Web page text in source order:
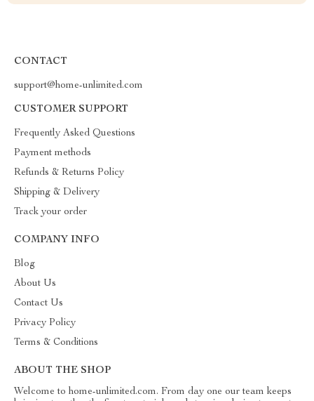
CONTACT
support@home-unlimited.com
CUSTOMER SUPPORT
Frequently Asked Questions
Payment methods
Refunds & Returns Policy
Shipping & Delivery
Track your order
COMPANY INFO
Blog
About Us
Contact Us
Privacy Policy
Terms & Conditions
ABOUT THE SHOP
Welcome to home-unlimited.com. From day one our team keeps